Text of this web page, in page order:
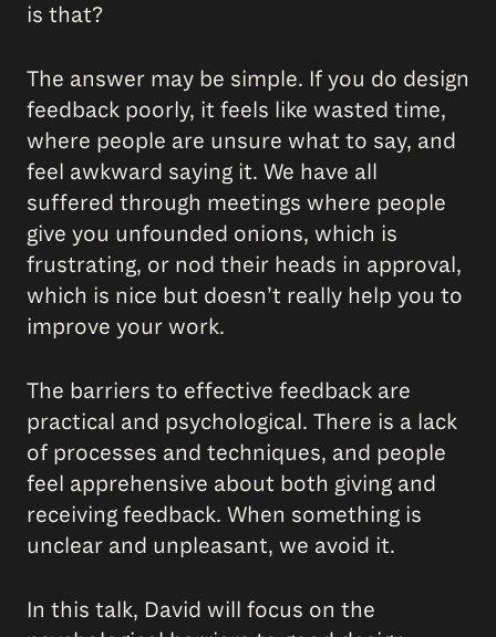
is that?
The answer may be simple. If you do design
feedback poorly, it feels like wasted time,
where people are unsure what to say, and
feel awkward saying it. We have all
suffered through meetings where people
give you unfounded onions, which is
frustrating, or nod their heads in approval,
which is nice but doesn’t really help you to
improve your work.
The barriers to effective feedback are
practical and psychological. There is a lack
of processes and techniques, and people
feel apprehensive about both giving and
receiving feedback. When something is
unclear and unpleasant, we avoid it.
In this talk, David will focus on the